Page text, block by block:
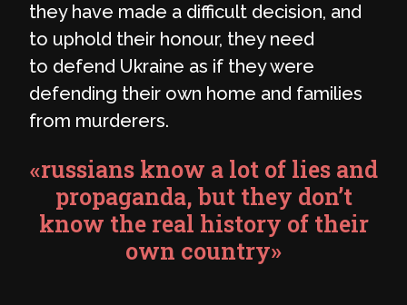
they have made a difficult decision, and
to uphold their honour, they need
to defend Ukraine as if they were
defending their own home and families
from murderers.
«russians know a lot of lies and
propaganda, but they don’t
know the real history of their
own country»